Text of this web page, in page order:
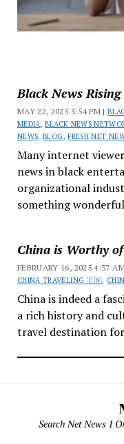
Black News
MAY 22, 2025 5:54 PM |
MEDIA ,BLACK NEWS
NEWS,BLOG,FRESH NET
Many internet
news in black
organizational
something
China is Worthy
FEBRUARY 16, 2025 4:37
CHINA TRAVELING 🇨🇳,
China is indeed a
a rich history and
travel destination for
Search Net News 1